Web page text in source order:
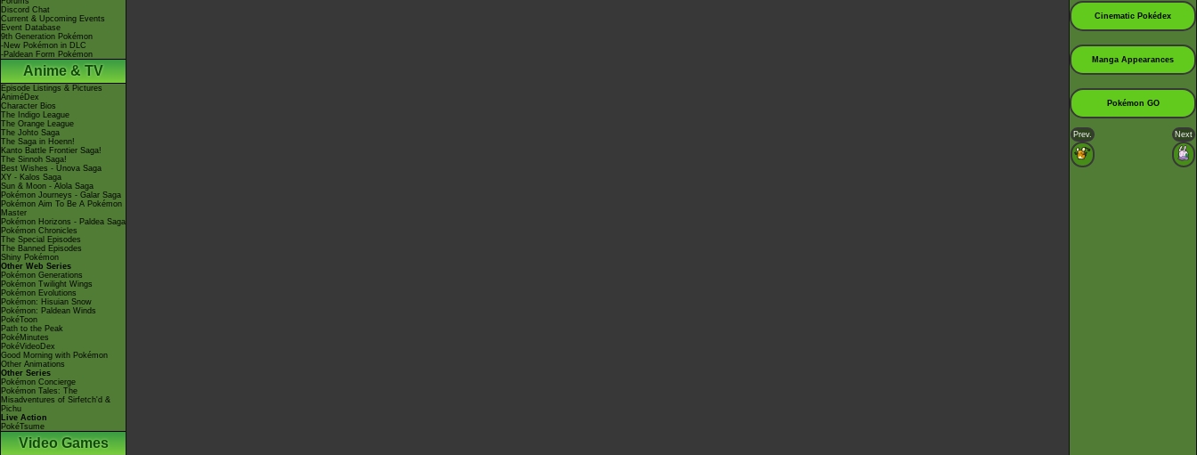
Discord Chat
Current & Upcoming Events
Event Database
9th Generation Pokémon
-New Pokémon in DLC
-Paldean Form Pokémon
Anime & TV
Episode Listings & Pictures
AniméDex
Character Bios
The Indigo League
The Orange League
The Johto Saga
The Saga in Hoenn!
Kanto Battle Frontier Saga!
The Sinnoh Saga!
Best Wishes - Unova Saga
XY - Kalos Saga
Sun & Moon - Alola Saga
Pokémon Journeys - Galar Saga
Pokémon Aim To Be A Pokémon
Master
Pokémon Horizons - Paldea Saga
Pokémon Chronicles
The Special Episodes
The Banned Episodes
Shiny Pokémon
Other Web Series
Pokémon Generations
Pokémon Twilight Wings
Pokémon Evolutions
Pokémon: Hisuian Snow
Pokémon: Paldean Winds
PokéToon
Path to the Peak
PokéMinutes
PokéVideoDex
Good Morning with Pokémon
Other Animations
Other Series
Pokémon Concierge
Pokémon Tales: The
Misadventures of Sirfetch'd &
Pichu
Live Action
PokéTsume
Video Games
Cinematic Pokédex
Manga Appearances
Pokémon GO
Prev. Next